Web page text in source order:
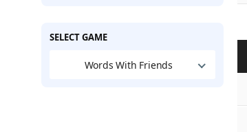
SELECT GAME
Words With Friends